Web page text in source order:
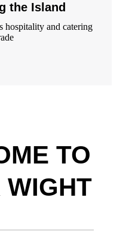
the Island
hospitality and catering
TO
WIGHT